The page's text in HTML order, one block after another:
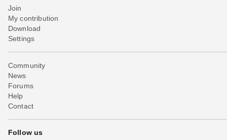
Join
My contribution
Download
Settings
Community
News
Forums
Help
Contact
Follow us